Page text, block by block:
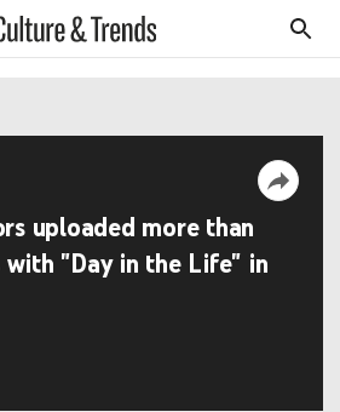
uploaded more than
"Day in the Life" in